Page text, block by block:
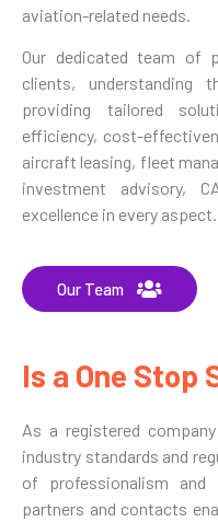
aviation-related needs.
Our dedicated team of
clients, understanding
providing tailored
efficiency, cost-
aircraft leasing, fleet
investment advisory,
excellence in every aspect.
Our Team
Is a One Stop
As a registered
industry standards and
of professionalism and
partners and contacts